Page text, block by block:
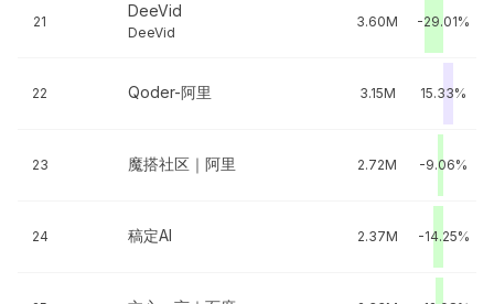
21
DeeVid
DeeVid
3.60M -29.01%
22 Qoder-阿里 3.15M 15.33%
23 魔搭社区｜阿里 2.72M -9.06%
24 稿定AI 2.37M -14.25%